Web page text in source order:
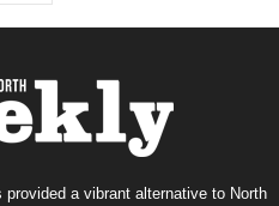
a vibrant alternative to North